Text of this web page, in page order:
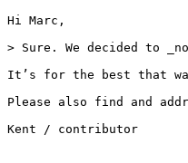
Hi Marc,
> Sure. We decided to
It’s for the best that
Please also find and
Kent / contributor